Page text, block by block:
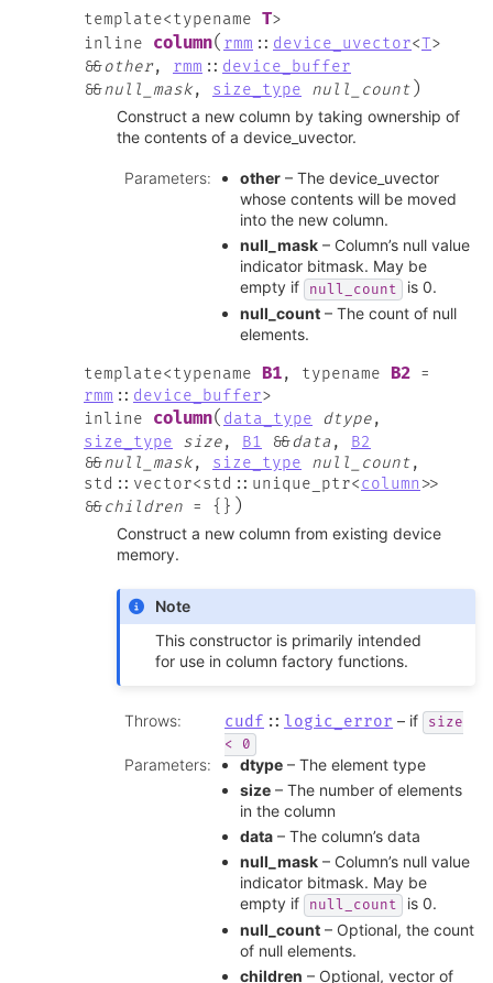
template<typename T>
inline
column( rmm :: device_uvector<T>
&&other, rmm :: device_buffer
&&null_mask, size_type null_count )
Construct a new column by taking ownership of
the contents of a device_uvector.
Parameters: other – The device_uvector
whose contents will be moved
into the new column.
null_mask – Column’s null value
indicator bitmask. May be
empty if
null_count
is 0.
null_count – The count of null
elements.
template<typename B1, typename B2 =
rmm :: device_buffer>
inline
column( data_type dtype,
size_type
size, B1 &&data , B2
&&null_mask, size_type null_count,
std :: vector<std :: unique_ptr<column >>
&&children = { } )
Construct a new column from existing device
memory.
Note
This constructor is primarily intended
for use in column factory functions.
Throws: cudf :: logic_error – if
size
<
0
Parameters: dtype – The element type
size – The number of elements
in the column
data – The column’s data
null_mask – Column’s null value
indicator bitmask. May be
empty if
null_count
is 0.
null_count – Optional, the count
of null elements.
children – Optional, vector of